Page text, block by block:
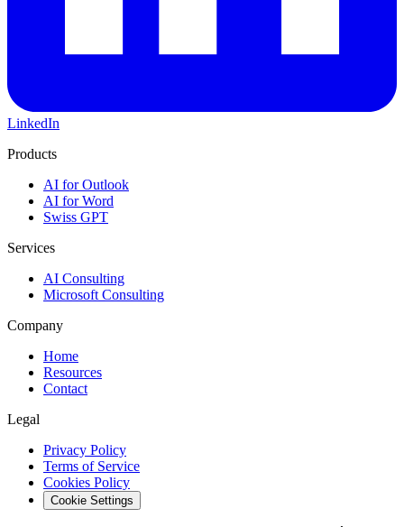
LinkedIn
Products
AI for Outlook
AI for Word
Swiss GPT
Services
AI Consulting
Microsoft Consulting
Company
Home
Resources
Contact
Legal
Privacy Policy
Terms of Service
Cookies Policy
Cookie Settings